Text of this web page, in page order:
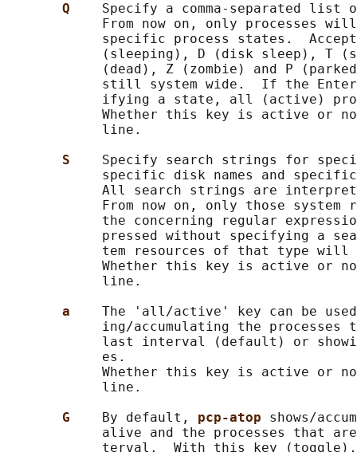
Q Specify a comma-separated
From now on, only processes
specific process states.
(sleeping), D (disk sleep), T
(dead), Z (zombie) and P
still system wide.  If the
ifying a state, all (active)
Whether this key is active or
            line.
S Specify search strings for
specific disk names and
All search strings are
From now on, only those system
the concerning regular
pressed without specifying a
tem resources of that type will
Whether this key is active or
            line.
a The 'all/active' key can be used
ing/accumulating the processes
last interval (default) or
            es.
Whether this key is active or
            line.
G
By default, pcp-atop shows/
alive and the processes that
terval.  With this key